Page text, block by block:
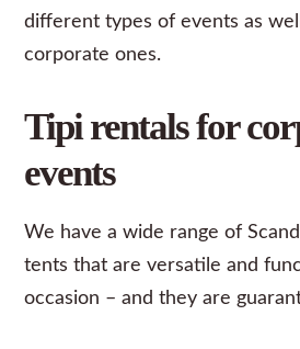
different types of events as
corporate ones.
Tipi rentals for
events
We have a wide range of
tents that are versatile and
occasion – and they are